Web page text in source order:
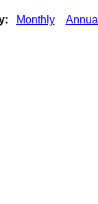
Monthly